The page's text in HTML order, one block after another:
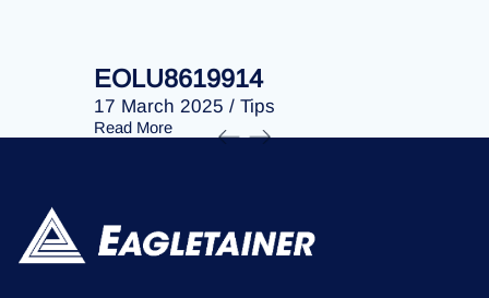
EOLU8619914
17 March 2025 / Tips
Read More